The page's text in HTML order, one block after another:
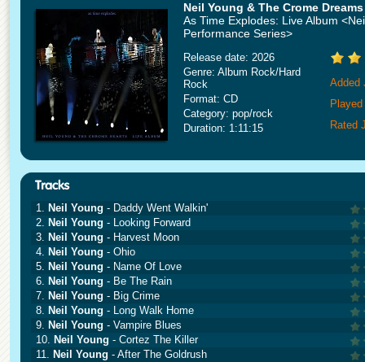
Neil Young & The Crome Dreams
As Time Explodes: Live Album
Performance Series>
Release date: 2026
Genre: Album Rock/Hard
Rock
Format: CD
Category: pop/rock
Duration: 1:11:15
Added
Rated
1. Neil Young - Daddy Went Walkin'
2. Neil Young - Looking Forward
3. Neil Young - Harvest Moon
4. Neil Young - Ohio
5. Neil Young - Name Of Love
6. Neil Young - Be The Rain
7. Neil Young - Big Crime
8. Neil Young - Long Walk Home
9. Neil Young - Vampire Blues
10. Neil Young - Cortez The Killer
11. Neil Young - After The Goldrush